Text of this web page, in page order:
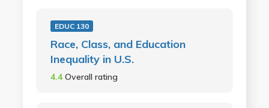
EDUC 130
Race, Class, and Education
Inequality in U.S.
4.4Overall rating